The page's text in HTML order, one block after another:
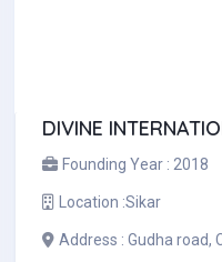
DIVINE
Founding Year : 2018
Location :Sikar
Address : Gudha road,